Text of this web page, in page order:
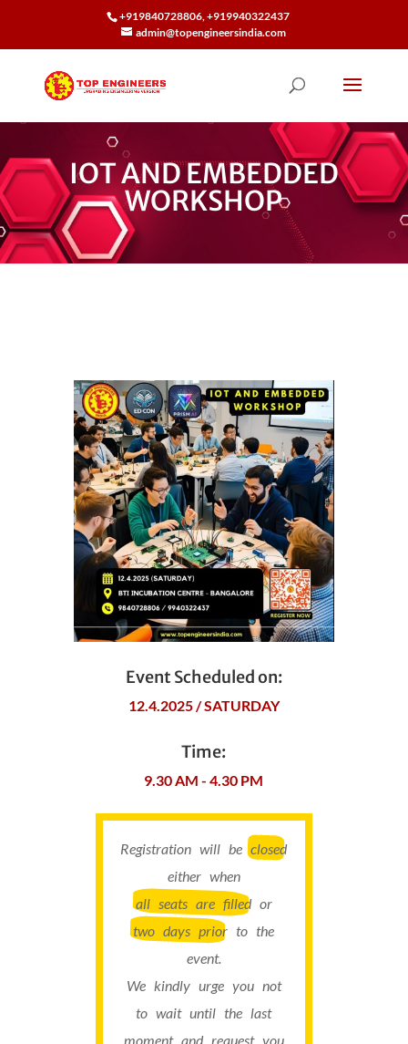
+919840728806, +919940322437
admin@topengineersindia.com
IOT AND EMBEDDED
WORKSHOP
Event Scheduled on:
12.4.2025 / SATURDAY
Time:
9.30 AM - 4.30 PM
Registration will beclosed
either when
all seats are filledor
two days prior to the
event.
We kindly urge you not
to wait until the last
moment and request you